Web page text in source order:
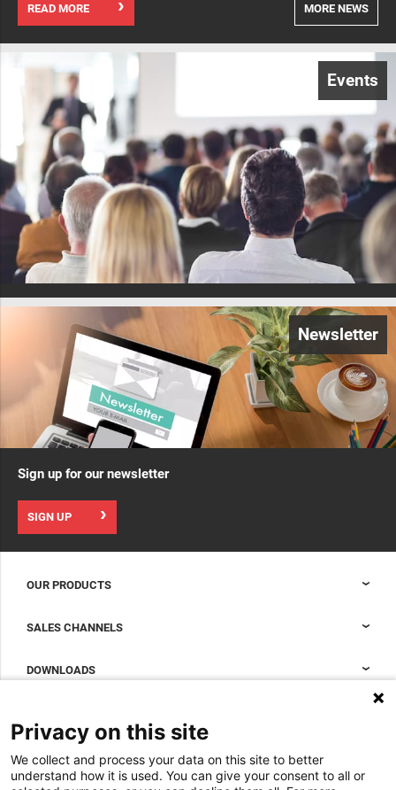
READ MORE MORE NEWS
Events
Newsletter
Sign up for our newsletter
SIGN UP
OUR PRODUCTS
Accessories to complete your data center cabinet
SALES CHANNELS
DOWNLOADS
BIM Files
Magazine
Whitepapers
About Minkels
Jobs
Privacy on this site
We collect and process your data on this site to better
understand how it is used. You can give your consent to all or